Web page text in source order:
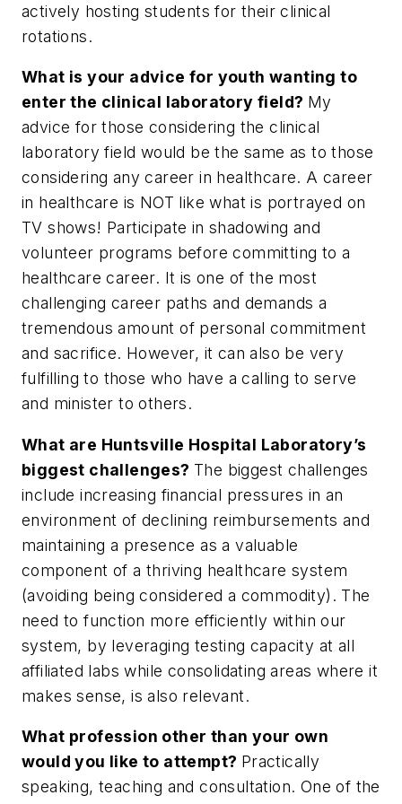
actively hosting students for their clinical
rotations.
What is your advice for youth wanting to
enter the clinical laboratory field? My
advice for those considering the clinical
laboratory field would be the same as to those
considering any career in healthcare. A career
in healthcare is NOT like what is portrayed on
TV shows! Participate in shadowing and
volunteer programs before committing to a
healthcare career. It is one of the most
challenging career paths and demands a
tremendous amount of personal commitment
and sacrifice. However, it can also be very
fulfilling to those who have a calling to serve
and minister to others.
What are Huntsville Hospital Laboratory’s
biggest challenges? The biggest challenges
include increasing financial pressures in an
environment of declining reimbursements and
maintaining a presence as a valuable
component of a thriving healthcare system
(avoiding being considered a commodity). The
need to function more efficiently within our
system, by leveraging testing capacity at all
affiliated labs while consolidating areas where it
makes sense, is also relevant.
What profession other than your own
would you like to attempt? Practically
speaking, teaching and consultation. One of the